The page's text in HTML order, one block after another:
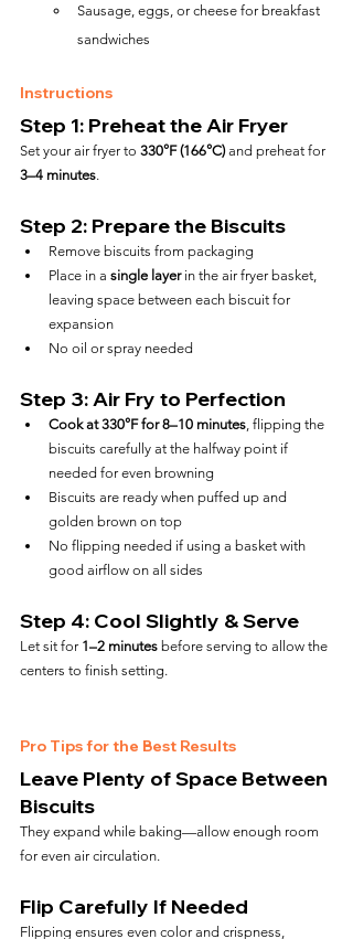
Sausage, eggs, or cheese for breakfast
sandwiches
Instructions
Step 1: Preheat the Air Fryer
Set your air fryer to 330°F (166°C) and preheat for
3–4 minutes.
Step 2: Prepare the Biscuits
Remove biscuits from packaging
Place in a single layer in the air fryer basket,
leaving space between each biscuit for
expansion
No oil or spray needed
Step 3: Air Fry to Perfection
Cook at 330°F for 8–10 minutes, flipping the
biscuits carefully at the halfway point if
needed for even browning
Biscuits are ready when puffed up and
golden brown on top
No flipping needed if using a basket with
good airflow on all sides
Step 4: Cool Slightly & Serve
Let sit for 1–2 minutes before serving to allow the
centers to finish setting.
Pro Tips for the Best Results
Leave Plenty of Space Between
Biscuits
They expand while baking—allow enough room
for even air circulation.
Flip Carefully If Needed
Flipping ensures even color and crispness,